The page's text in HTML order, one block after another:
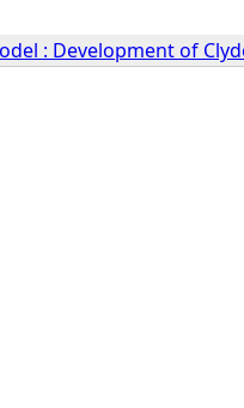
: Development of